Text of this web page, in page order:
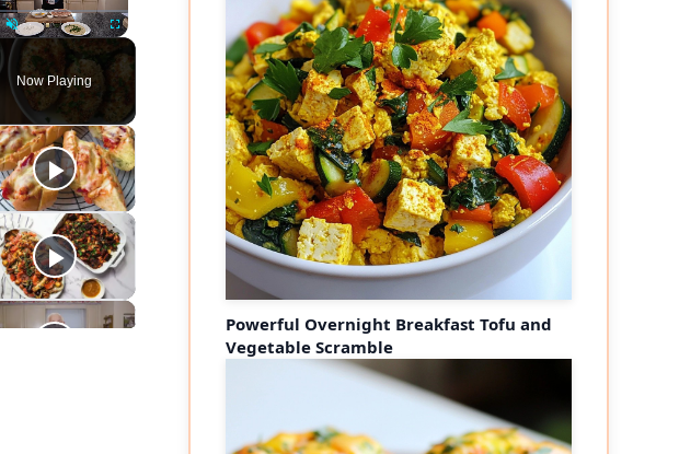
Unmute Fullscreen
Now Playing
Powerful Overnight Breakfast Tofu and
Vegetable Scramble